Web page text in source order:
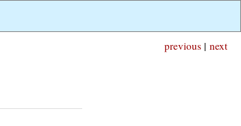
next
previous |